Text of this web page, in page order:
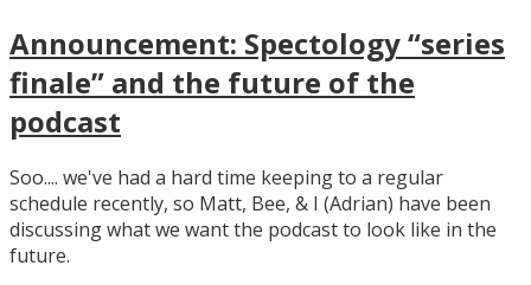
Announcement: Spectology “series
finale” and the future of the
podcast
Soo.... we've had a hard time keeping to a regular
schedule recently, so Matt, Bee, & I (Adrian) have been
discussing what we want the podcast to look like in the
future.